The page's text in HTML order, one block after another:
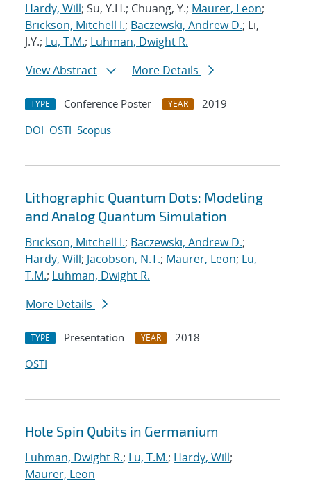
Hardy, Will; Su, Y.H.; Chuang, Y.; Maurer, Leon;
Brickson, Mitchell I.; Baczewski, Andrew D.; Li,
J.Y.; Lu, T.M.; Luhman, Dwight R.
View Abstract
More Details
TYPE Conference Poster YEAR
2019
DOI OSTI Scopus
Lithographic Quantum Dots: Modeling
and Analog Quantum Simulation
Brickson, Mitchell I.; Baczewski, Andrew D.;
Hardy, Will; Jacobson, N.T.; Maurer, Leon; Lu,
T.M.; Luhman, Dwight R.
More Details
TYPE Presentation YEAR
2018
OSTI
Hole Spin Qubits in Germanium
Luhman, Dwight R.; Lu, T.M.; Hardy, Will;
Maurer, Leon